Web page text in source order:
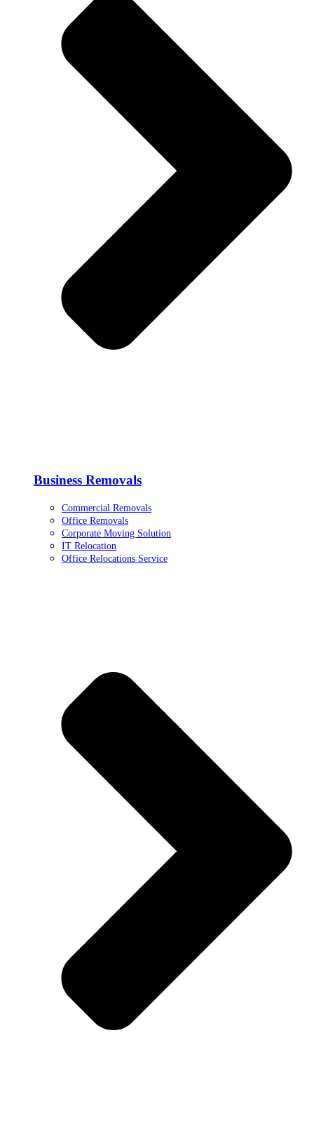
Business Removals
Commercial Removals
Office Removals
Corporate Moving Solution
IT Relocation
Office Relocations Service